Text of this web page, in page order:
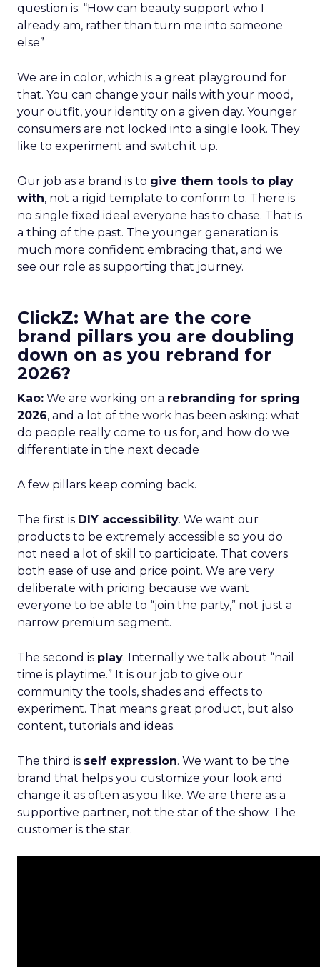
question is: “How can beauty support who I
already am, rather than turn me into someone
else”
We are in color, which is a great playground for
that. You can change your nails with your mood,
your outfit, your identity on a given day. Younger
consumers are not locked into a single look. They
like to experiment and switch it up.
Our job as a brand is to give them tools to play
with, not a rigid template to conform to. There is
no single fixed ideal everyone has to chase. That is
a thing of the past. The younger generation is
much more confident embracing that, and we
see our role as supporting that journey.
ClickZ: What are the core
brand pillars you are doubling
down on as you rebrand for
2026?
Kao: We are working on a rebranding for spring
2026, and a lot of the work has been asking: what
do people really come to us for, and how do we
differentiate in the next decade
A few pillars keep coming back.
The first is DIY accessibility. We want our
products to be extremely accessible so you do
not need a lot of skill to participate. That covers
both ease of use and price point. We are very
deliberate with pricing because we want
everyone to be able to “join the party,” not just a
narrow premium segment.
The second is play. Internally we talk about “nail
time is playtime.” It is our job to give our
community the tools, shades and effects to
experiment. That means great product, but also
content, tutorials and ideas.
The third is self expression. We want to be the
brand that helps you customize your look and
change it as often as you like. We are there as a
supportive partner, not the star of the show. The
customer is the star.